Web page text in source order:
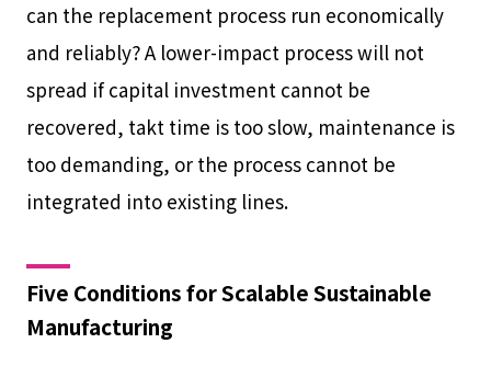
can the replacement process run economically
and reliably? A lower-impact process will not
spread if capital investment cannot be
recovered, takt time is too slow, maintenance is
too demanding, or the process cannot be
integrated into existing lines.
Five Conditions for Scalable Sustainable
Manufacturing